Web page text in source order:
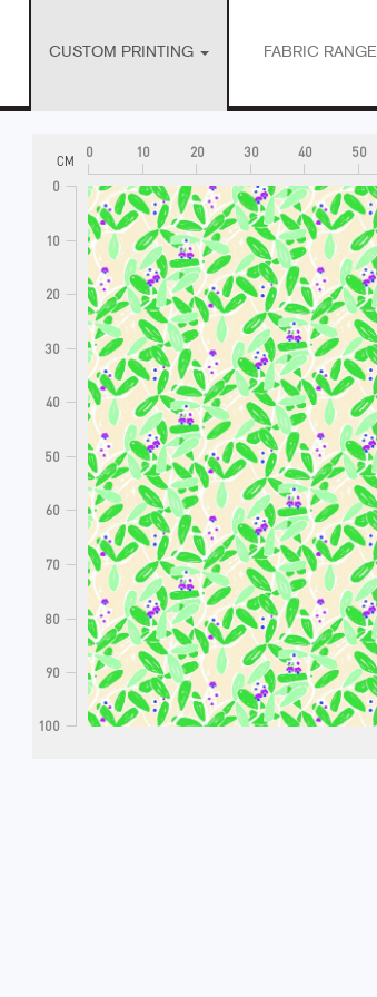
CUSTOM PRINTING FABRIC RANGE
0 10 20 30 40 50
CM
0
10
20
30
40
50
60
70
80
90
100